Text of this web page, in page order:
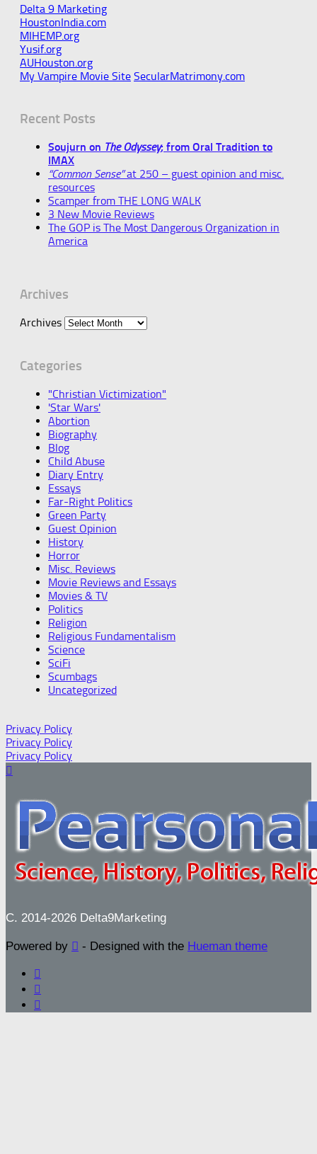
Delta 9 Marketing
HoustonIndia.com
MIHEMP.org
Yusif.org
AUHouston.org
My Vampire Movie Site SecularMatrimony.com
Recent Posts
Soujurn on The Odyssey; from Oral Tradition to
IMAX
“Common Sense”at 250 – guest opinion and misc.
resources
Scamper from THE LONG WALK
3 New Movie Reviews
The GOP is The Most Dangerous Organization in
America
Archives
Archives
Categories
"Christian Victimization"
'Star Wars'
Abortion
Biography
Blog
Child Abuse
Diary Entry
Essays
Far-Right Politics
Green Party
Guest Opinion
History
Horror
Misc. Reviews
Movie Reviews and Essays
Movies & TV
Politics
Religion
Religious Fundamentalism
Science
SciFi
Scumbags
Uncategorized
Privacy Policy
Privacy Policy
Privacy Policy
C. 2014-2026 Delta9Marketing
Powered by - Designed with the Hueman theme